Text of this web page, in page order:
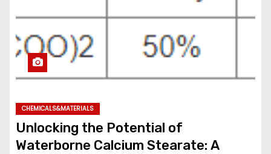
CHEMICALS&MATERIALS
Unlocking the Potential of
Waterborne Calcium Stearate: A